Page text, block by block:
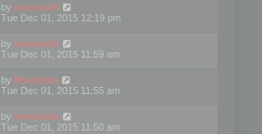
by mootools
Tue Dec 01, 2015 12:19 pm
by mootools
Tue Dec 01, 2015 11:59 am
by Mootools
Tue Dec 01, 2015 11:55 am
by mootools
Tue Dec 01, 2015 11:50 am